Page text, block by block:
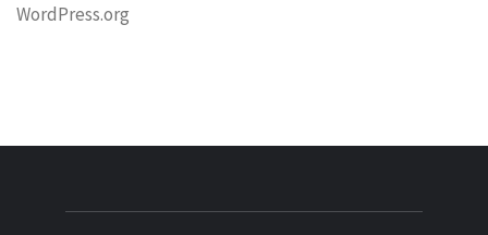
WordPress.org